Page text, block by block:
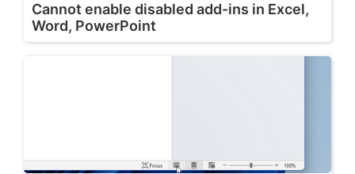
Cannot enable disabled add-ins in Excel,
Word, PowerPoint